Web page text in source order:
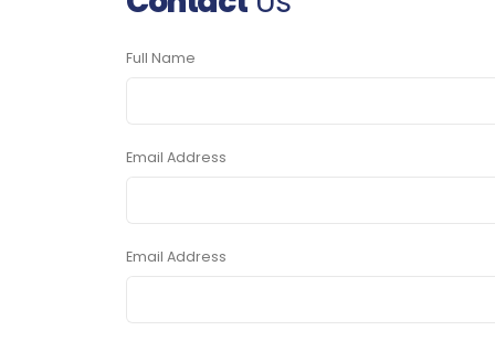
Full Name
Email Address
Email Address